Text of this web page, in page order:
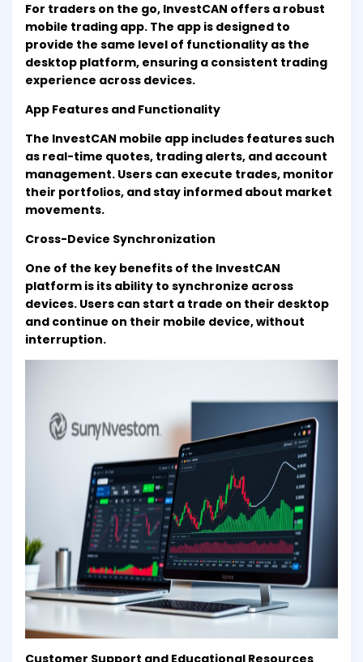
For traders on the go, InvestCAN offers a robust
mobile trading app. The app is designed to
provide the same level of functionality as the
desktop platform, ensuring a consistent trading
experience across devices.
App Features and Functionality
The InvestCAN mobile app includes features such
as real-time quotes, trading alerts, and account
management. Users can execute trades, monitor
their portfolios, and stay informed about market
movements.
Cross-Device Synchronization
One of the key benefits of the InvestCAN
platform is its ability to synchronize across
devices. Users can start a trade on their desktop
and continue on their mobile device, without
interruption.